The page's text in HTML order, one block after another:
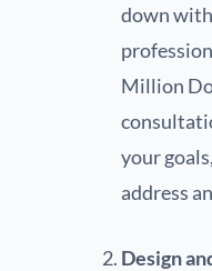
down
Million
your
address
Design